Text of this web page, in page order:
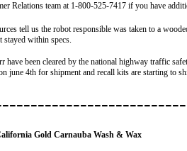
Relations team at 1-800-525-7417 if you have
tell us the robot responsible was taken to a
stayed within specs.
have been cleared by the national highway traffic
june 4th for shipment and recall kits are starting to
Gold Carnauba Wash & Wax